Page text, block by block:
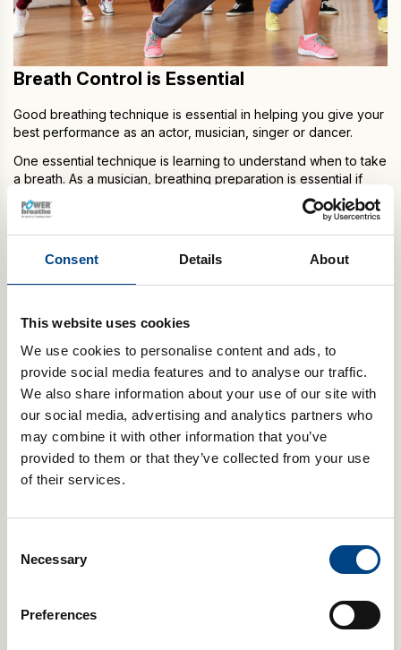
Consent Details About
This website uses cookies
We use cookies to personalise content and ads, to
provide social media features and to analyse our traffic.
We also share information about your use of our site with
our social media, advertising and analytics partners who
may combine it with other information that you’ve
provided to them or that they’ve collected from your use
of their services.
Selection
Necessary
Preferences
Breath Control is Essential
Good breathing technique is essential in helping you give your
best performance as an actor, musician, singer or dancer.
One essential technique is learning to understand when to take
a breath. As a musician, breathing preparation is essential if
your pitch and phrasing is to be fluid, and as an actor
practicing breathing techniques for breath control will help you
perform monologues and long speeches. As a singer,
run out of breath while performing, and efficient breathing is a
component of body conditioning in dance.
essential for singers, dancers and musicians.
Breath control, or breath support, can be improved by
improving the strength and stamina of your breathing muscles.
This is possible by using POWERbreathe IMT toimprove your
inspiratory muscles,andPOWERbreathe EMT to improve your
expiratory muscles. Furthermore, training your breathing
muscles to become stronger, in turn, reduces breathing
You can also learn to regulate your airflow and therefore
control device.
Related Products